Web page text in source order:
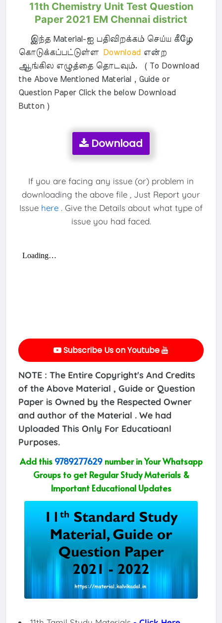
11th Chemistry Unit Test Question
Paper 2021 EM Chennai district
இந்த Material-ஐ பதிவிறக்கம் செய்ய கீழே
கொடுக்கப்பட்டுள்ளDownload என்ற
ஆங்கில எழுத்தை தொடவும். ( To Download
the Above Mentioned Material , Guide or
Question Paper Click the below Download
Button )
Download
If you are facing any issue (or) problem in
downloading the above file , Just Report your
Issue here . Give the Details about what type of
issue you had faced.
Subscribe Us on Youtube
NOTE : The Entire Copyright's And Credits
of the Above Material , Guide or Question
Paper is Owned by the Respected Owner
and author of the Material . We had
Uploaded This Only For Educatioanl
Purposes.
Add this 9789277629number in Your Whatsapp
Groups to get Regular Study Materials &
Important Educational Updates